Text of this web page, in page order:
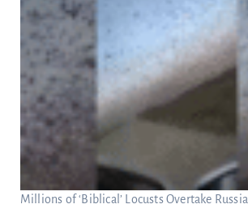
Millions of ‘Biblical’ Locusts Overtake Russia